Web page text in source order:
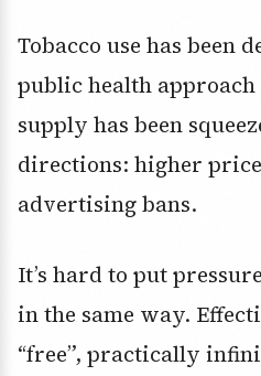
Tobacco use has been
public health approach
supply has been
directions: higher
advertising bans.
It’s hard to put
in the same way.
“free”, practically